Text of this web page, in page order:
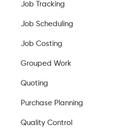
Job Tracking
Job Scheduling
Job Costing
Grouped Work
Quoting
Purchase Planning
Quality Control